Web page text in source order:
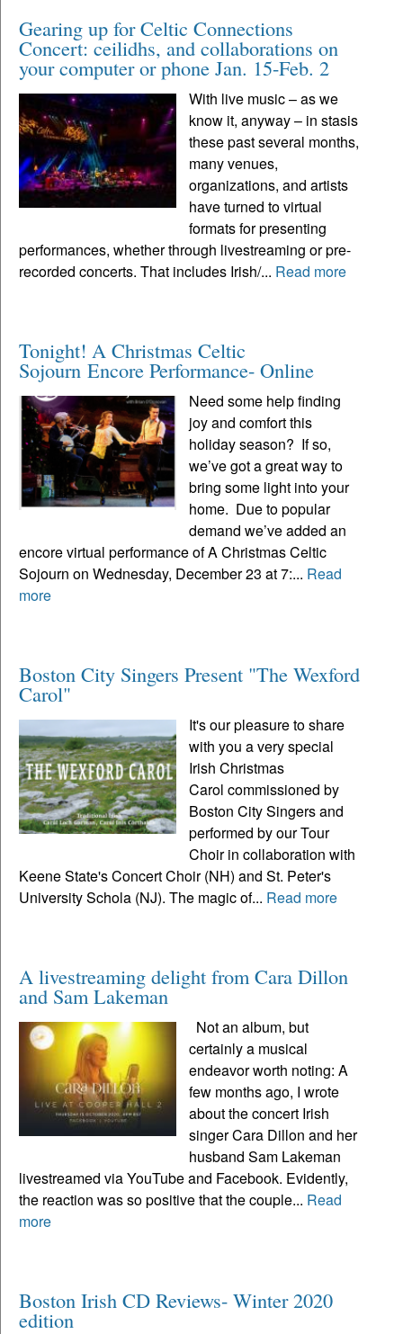
Gearing up for Celtic Connections
Concert: ceilidhs, and collaborations on
your computer or phone Jan. 15-Feb. 2
With live music – as we
know it, anyway – in stasis
these past several months,
many venues,
organizations, and artists
have turned to virtual
formats for presenting
performances, whether through livestreaming or pre-
recorded concerts. That includes Irish/... Read more
Tonight! A Christmas Celtic
Sojourn Encore Performance- Online
Need some help finding
joy and comfort this
holiday season? If so,
we’ve got a great way to
bring some light into your
home. Due to popular
demand we’ve added an
encore virtual performance of A Christmas Celtic
Sojourn on Wednesday, December 23 at 7:... Read
more
Boston City Singers Present "The Wexford
Carol"
It's our pleasure to share
with you a very special
Irish Christmas
Carol commissioned by
Boston City Singers and
performed by our Tour
Choir in collaboration with
Keene State's Concert Choir (NH) and St. Peter's
University Schola (NJ). The magic of... Read more
A livestreaming delight from Cara Dillon
and Sam Lakeman
Not an album, but
certainly a musical
endeavor worth noting: A
few months ago, I wrote
about the concert Irish
singer Cara Dillon and her
husband Sam Lakeman
livestreamed via YouTube and Facebook. Evidently,
the reaction was so positive that the couple... Read
more
Boston Irish CD Reviews- Winter 2020
edition